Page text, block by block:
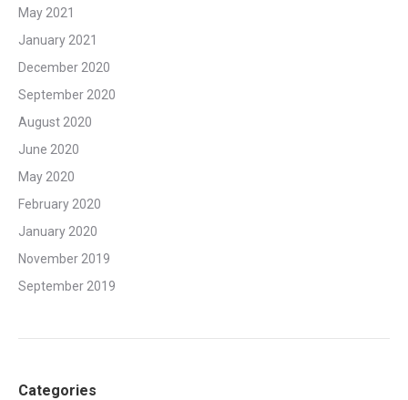
May 2021
January 2021
December 2020
September 2020
August 2020
June 2020
May 2020
February 2020
January 2020
November 2019
September 2019
Categories